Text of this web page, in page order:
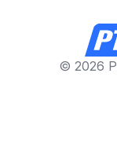
© 2026